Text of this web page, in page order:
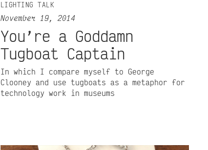
LIGHTING TALK
November 19, 2014
You’re a Goddamn
Tugboat Captain
In which I compare myself to George
Clooney and use tugboats as a metaphor for
technology work in museums